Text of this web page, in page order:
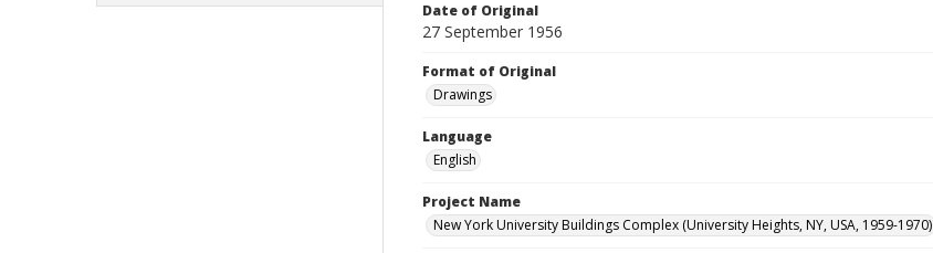
Date of Original
27 September 1956
Format of Original
Drawings
Language
English
Project Name
New York University Buildings Complex (University Heights, NY, USA, 1959-1970)